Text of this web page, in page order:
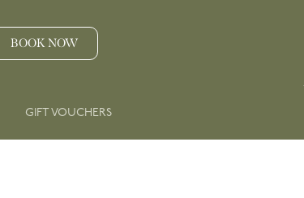
BOOK NOW
GIFT VOUCHERS